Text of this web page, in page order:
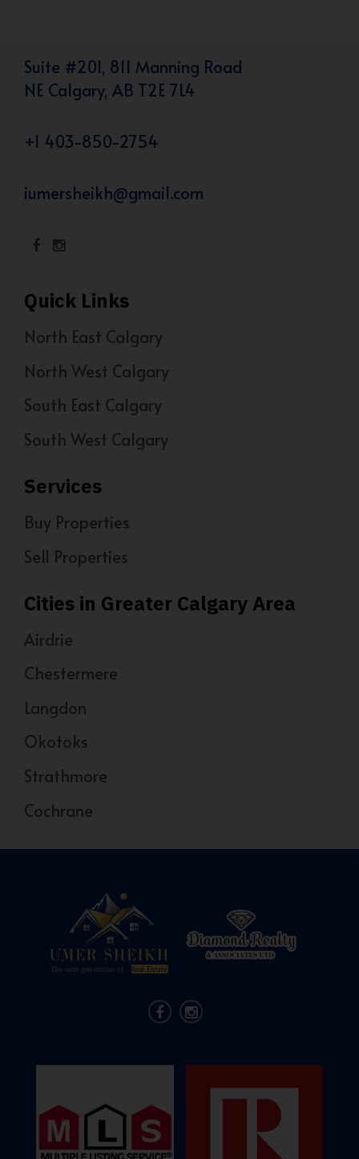
Suite #201, 811 Manning Road
NE Calgary, AB T2E 7L4
+1 403-850-2754
iumersheikh@gmail.com
Quick Links
North East Calgary
North West Calgary
South East Calgary
South West Calgary
Services
Buy Properties
Sell Properties
Cities in Greater Calgary Area
Airdrie
Chestermere
Langdon
Okotoks
Strathmore
Cochrane